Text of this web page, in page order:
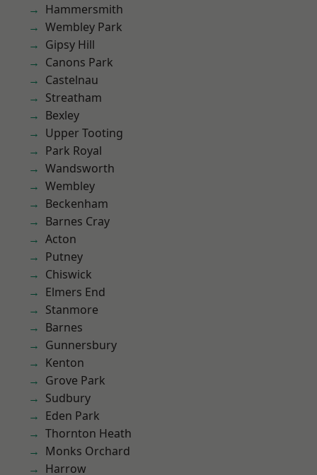
Hammersmith
Wembley Park
Gipsy Hill
Canons Park
Castelnau
Streatham
Bexley
Upper Tooting
Park Royal
Wandsworth
Wembley
Beckenham
Barnes Cray
Acton
Putney
Chiswick
Elmers End
Stanmore
Barnes
Gunnersbury
Kenton
Grove Park
Sudbury
Eden Park
Thornton Heath
Monks Orchard
Harrow